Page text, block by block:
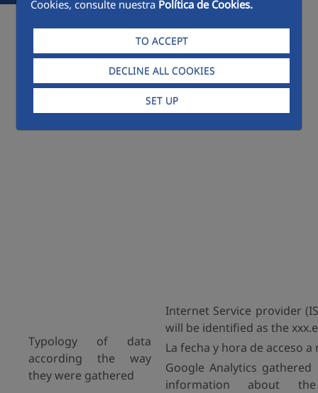
Cookies, consulte nuestra Política de Cookies.
TO ACCEPT
DECLINE ALL COOKIES
SET UP
Typology of data
according the way
they were gathered
Internet Service provider
will be identified as the
La fecha y hora de acceso
Google Analytics
information about